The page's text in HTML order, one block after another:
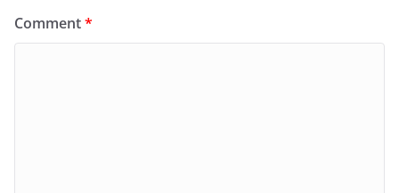
Comment*